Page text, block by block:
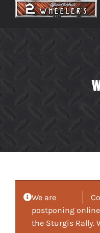
We are
postponing
the Sturgis Rally.